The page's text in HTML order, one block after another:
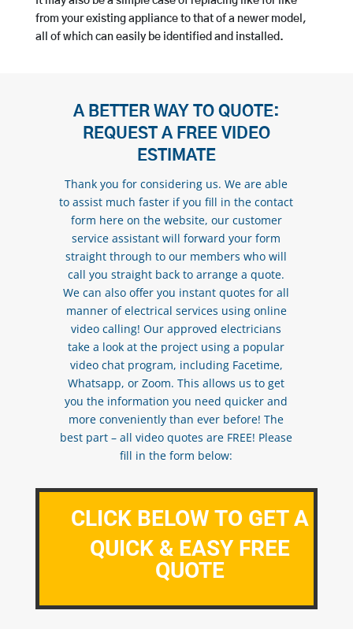
from your existing appliance to that of a newer model,
all of which can easily be identified and installed.
A BETTER WAY TO QUOTE:
REQUEST A FREE VIDEO
ESTIMATE
Thank you for considering us. We are able
to assist much faster if you fill in the contact
form here on the website, our customer
service assistant will forward your form
straight through to our members who will
call you straight back to arrange a quote.
We can also offer you instant quotes for all
manner of electrical services using online
video calling! Our approved electricians
take a look at the project using a popular
video chat program, including Facetime,
Whatsapp, or Zoom. This allows us to get
you the information you need quicker and
more conveniently than ever before! The
best part – all video quotes are FREE! Please
fill in the form below:
CLICK BELOW TO GET A
QUICK & EASY FREE
QUOTE